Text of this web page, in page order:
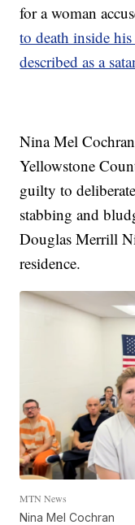
for a woman
to death inside
described as a
Nina Mel
Yellowstone
guilty to
stabbing and
Douglas Merrill
residence.
MTN News
Nina Mel Cochran